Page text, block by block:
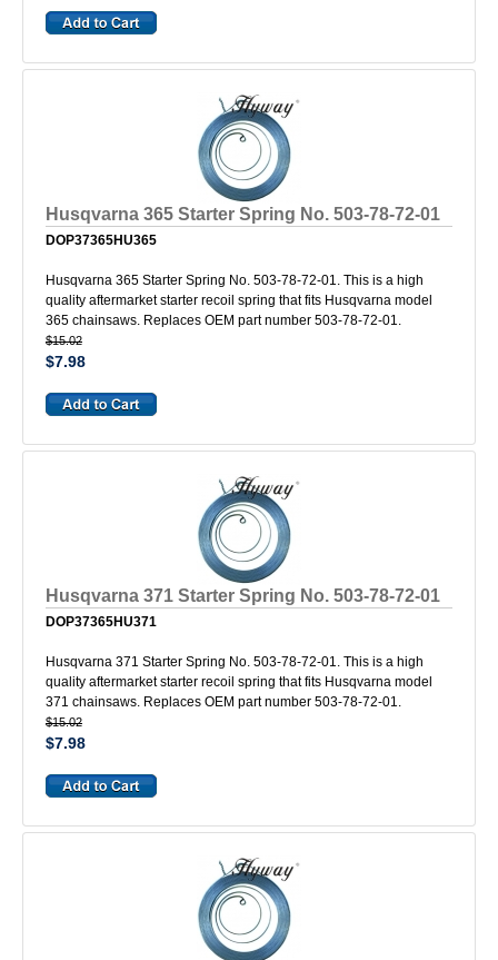
Husqvarna 365 Starter Spring No. 503-78-72-01
DOP37365HU365
Husqvarna 365 Starter Spring No. 503-78-72-01. This is a high
quality aftermarket starter recoil spring that fits Husqvarna model
365 chainsaws. Replaces OEM part number 503-78-72-01.
$15.02
$7.98
Husqvarna 371 Starter Spring No. 503-78-72-01
DOP37365HU371
Husqvarna 371 Starter Spring No. 503-78-72-01. This is a high
quality aftermarket starter recoil spring that fits Husqvarna model
371 chainsaws. Replaces OEM part number 503-78-72-01.
$15.02
$7.98